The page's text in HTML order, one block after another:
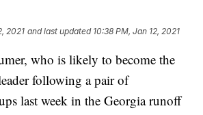
2021 and last updated 10:38 PM, Jan 12, 2021
who is likely to become the
following a pair of
last week in the Georgia runoff